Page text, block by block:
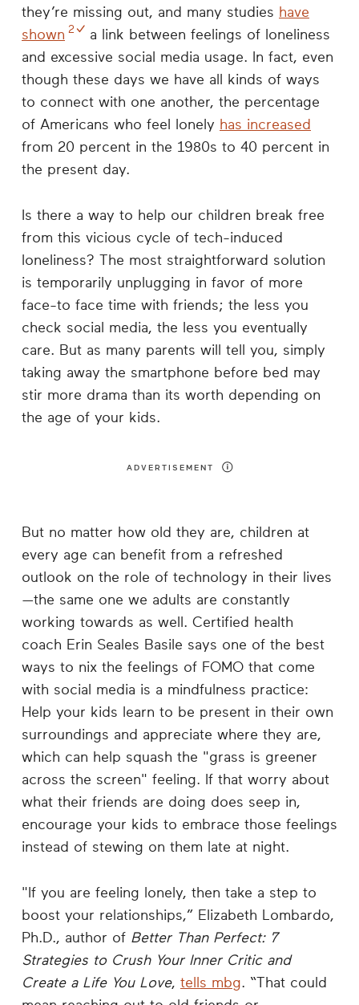
they’re missing out, and many studies have
shown 2
a link between feelings of loneliness
and excessive social media usage. In fact, even
though these days we have all kinds of ways
to connect with one another, the percentage
of Americans who feel lonely has increased
from 20 percent in the 1980s to 40 percent in
the present day.
Is there a way to help our children break free
from this vicious cycle of tech-induced
loneliness? The most straightforward solution
is temporarily unplugging in favor of more
face-to face time with friends; the less you
check social media, the less you eventually
care. But as many parents will tell you, simply
taking away the smartphone before bed may
stir more drama than its worth depending on
the age of your kids.
ADVERTISEMENT
But no matter how old they are, children at
every age can benefit from a refreshed
outlook on the role of technology in their lives
—the same one we adults are constantly
working towards as well. Certified health
coach Erin Seales Basile says one of the best
ways to nix the feelings of FOMO that come
with social media is a mindfulness practice:
Help your kids learn to be present in their own
surroundings and appreciate where they are,
which can help squash the "grass is greener
across the screen" feeling. If that worry about
what their friends are doing does seep in,
encourage your kids to embrace those feelings
instead of stewing on them late at night.
"If you are feeling lonely, then take a step to
boost your relationships,” Elizabeth Lombardo,
Ph.D., author of Better Than Perfect: 7
Strategies to Crush Your Inner Critic and
Create a Life You Love, tells mbg. “That could